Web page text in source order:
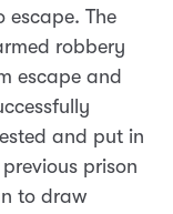
The
robbery
escape and
and put in
prison
to draw